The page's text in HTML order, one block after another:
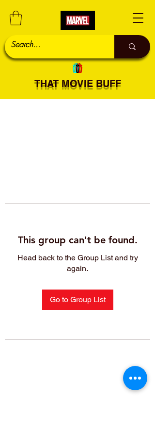
THAT MOVIE BUFF
This group can't be found.
Head back to the Group List and try
again.
Go to Group List